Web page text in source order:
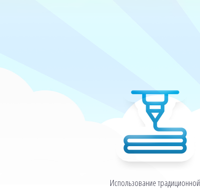
Использование традиционной